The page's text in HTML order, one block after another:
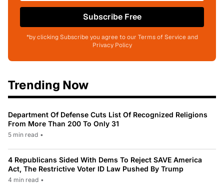
Subscribe Free
*by clicking Subscribe you agree to our Terms of Service and
Privacy Policy
Trending Now
Department Of Defense Cuts List Of Recognized Religions
From More Than 200 To Only 31
5 min read •
4 Republicans Sided With Dems To Reject SAVE America
Act, The Restrictive Voter ID Law Pushed By Trump
4 min read •